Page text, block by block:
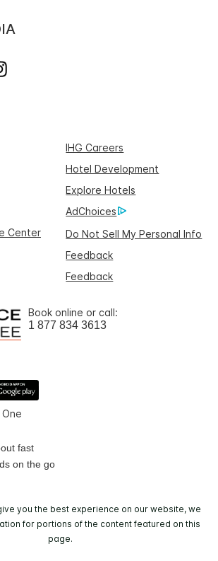
IHG Careers
Hotel Development
Explore Hotels
AdChoices
Center
Do Not Sell My Personal Info
Feedback
Feedback
Book online or call:
1 877 834 3613
fast
on the go
you the best experience on our website, we
for portions of the content featured on this
page.